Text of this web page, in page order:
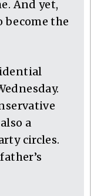
And yet,
become the
a
circles.